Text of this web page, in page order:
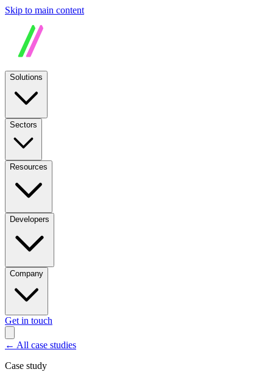
Skip to main content
Solutions
Sectors
Resources
Developers
Company
Get in touch
← All case studies
Case study